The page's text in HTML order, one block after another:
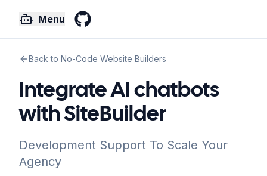
Menu
Back to No-Code Website Builders
Integrate AI chatbots
with SiteBuilder
Development Support To Scale Your
Agency